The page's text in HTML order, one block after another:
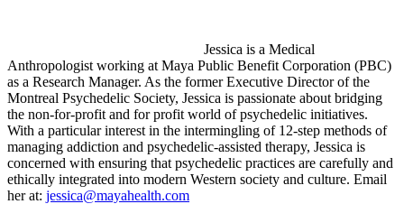
Jessica is a Medical
Anthropologist working at Maya Public Benefit Corporation (PBC)
as a Research Manager. As the former Executive Director of the
Montreal Psychedelic Society, Jessica is passionate about bridging
the non-for-profit and for profit world of psychedelic initiatives.
With a particular interest in the intermingling of 12-step methods of
managing addiction and psychedelic-assisted therapy, Jessica is
concerned with ensuring that psychedelic practices are carefully and
ethically integrated into modern Western society and culture. Email
her at: jessica@mayahealth.com